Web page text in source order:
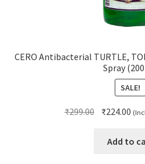
CERO Antibacterial TURTLE,
Spray
SALE!
₹299.00 Original
was:
₹224.00
is:
Add to